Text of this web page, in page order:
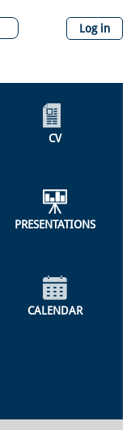
Log in
CV
PRESENTATIONS
CALENDAR